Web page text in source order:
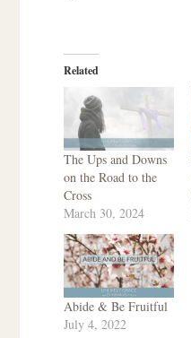
Related
The Ups and Downs
on the Road to the
Cross
March 30, 2024
Abide & Be Fruitful
July 4, 2022